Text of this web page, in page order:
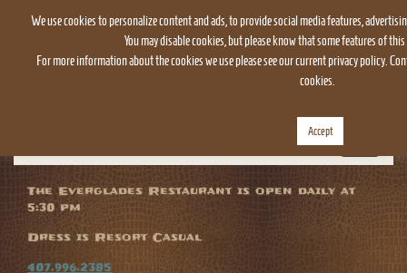
NAVIGATION
The Everglades Restaurant is open daily at
5:30 pm
Dress is Resort Casual
407.996.2385
We use cookies to personalize content and ads, to provide social media features,
You may disable cookies, but please know that some features of
For more information about the cookies we use please see our current privacy policy.
cookies.
Accept